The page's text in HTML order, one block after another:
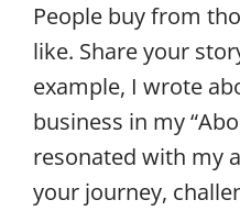
People buy from
like. Share your
example, I wrote
business in my
resonated with my
your journey,